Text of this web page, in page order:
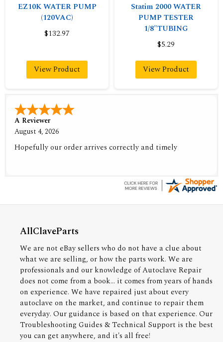
EZ10K WATER PUMP
(120VAC)
$132.97
View Product
Statim 2000 WATER
PUMP TESTER
1/8"TUBING
$5.29
View Product
A Reviewer
August 4, 2026
Hopefully our order arrives correctly and timely
AllClaveParts
We are not eBay sellers who do not have a clue about
what we are selling, or how the parts work. We are
professionals and our knowledge of Autoclave Repair
does not come from a book... it comes from years of hands
on experience. We have repaired just about every
autoclave on the market, and continue to repair them
everyday. Our guidance is based on that experience. Our
Troubleshooting Guides & Technical Support is the best
you can get anywhere, and it's all free!